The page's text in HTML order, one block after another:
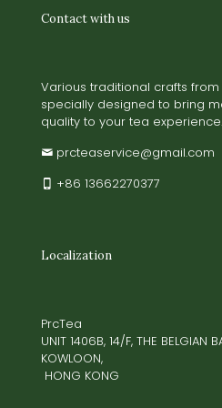
Contact with us
Various traditional crafts
specially designed to bring
quality to your tea experience.
prcteaservice@gmail.com
+86 13662270377
Localization
PrcTea
UNIT 1406B, 14/F, THE BELGIAN
KOWLOON,
HONG KONG